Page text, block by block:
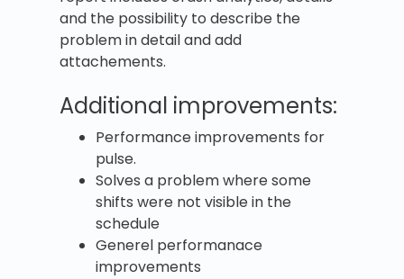
and the possibility to describe the
problem in detail and add
attachements.
Additional improvements:
Performance improvements for
pulse.
Solves a problem where some
shifts were not visible in the
schedule
Generel performanace
improvements